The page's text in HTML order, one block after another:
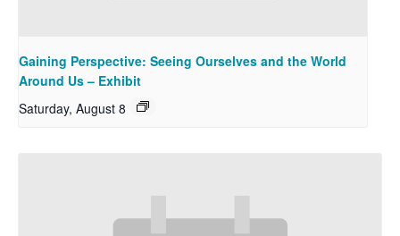
Gaining Perspective: Seeing Ourselves and the World
Around Us – Exhibit
Saturday, August 8